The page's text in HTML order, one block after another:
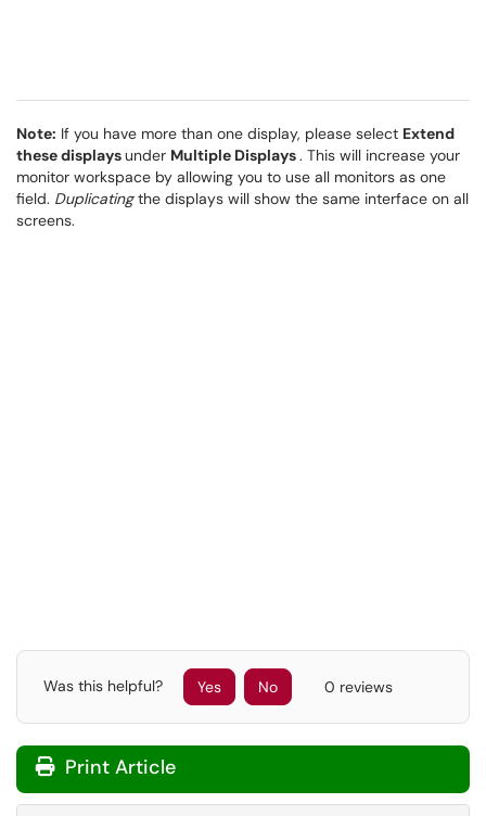
Note: If you have more than one display, please select Extend
these displaysunder Multiple Displays. This will increase your
monitor workspace by allowing you to use all monitors as one
field. Duplicatingthe displays will show the same interface on all
screens.
Was this helpful? Yes No 0 reviews
Print Article